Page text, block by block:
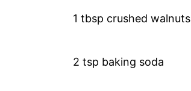
1 tbsp crushed walnuts
2 tsp baking soda